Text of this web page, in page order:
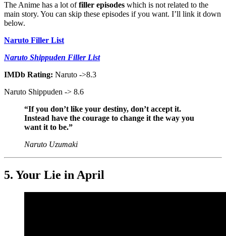
The Anime has a lot offiller episodes which is not related to the
main story. You can skip these episodes if you want. I’ll link it down
below.
Naruto Filler List
Naruto Shippuden Filler List
IMDb Rating: Naruto ->8.3
Naruto Shippuden -> 8.6
“If you don’t like your destiny, don’t accept it.
Instead have the courage to change it the way you
want it to be.”
Naruto Uzumaki
5. Your Lie in April